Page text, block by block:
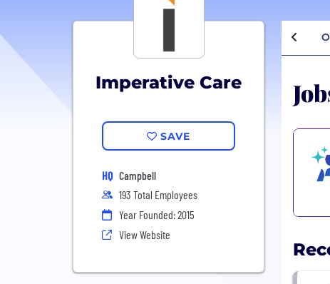
Imperative Care
SAVE
HQ Campbell
193 Total Employees
Year Founded: 2015
View Website